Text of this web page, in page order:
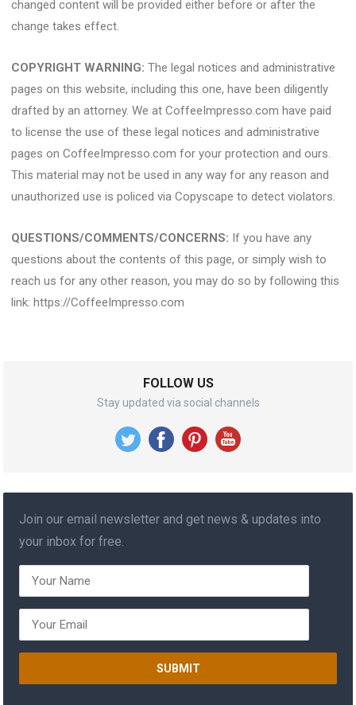
changed content will be provided either before or after the
change takes effect.
COPYRIGHT WARNING: The legal notices and administrative
pages on this website, including this one, have been diligently
drafted by an attorney. We at CoffeeImpresso.com have paid
to license the use of these legal notices and administrative
pages on CoffeeImpresso.com for your protection and ours.
This material may not be used in any way for any reason and
unauthorized use is policed via Copyscape to detect violators.
QUESTIONS/COMMENTS/CONCERNS: If you have any
questions about the contents of this page, or simply wish to
reach us for any other reason, you may do so by following this
link: https://CoffeeImpresso.com
FOLLOW US
Stay updated via social channels
Join our email newsletter and get news & updates into
your inbox for free.